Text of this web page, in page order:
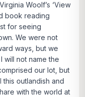
Woolf’s ‘View
book reading
for seeing
We were not
ways, but we
will not name the
our lot, but
this outlandish and
with the world at